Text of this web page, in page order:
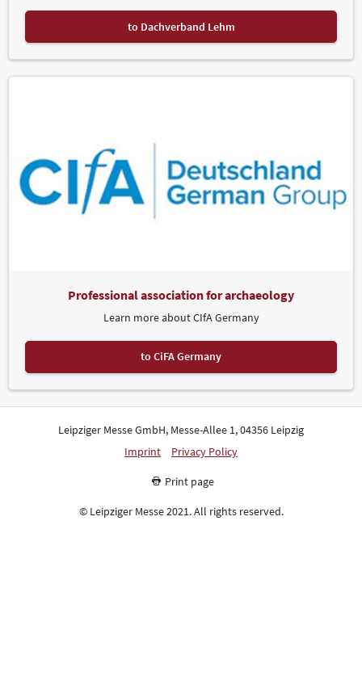
to Dachverband Lehm
Professional association for archaeology
Learn more about CIfA Germany
to CiFA Germany
Leipziger Messe GmbH, Messe-Allee 1, 04356 Leipzig
Imprint
Privacy Policy
Print page
© Leipziger Messe 2021. All rights reserved.